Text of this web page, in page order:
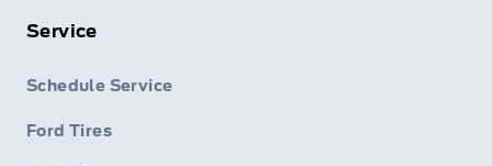
Service
Schedule Service
Ford Tires